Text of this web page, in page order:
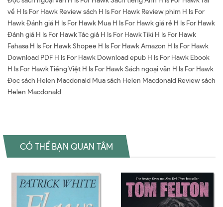
về H Is For Hawk Review sách H Is For Hawk Review phim H Is For
Hawk Đánh giá H Is For Hawk Mua H Is For Hawk giá rẻ H Is For Hawk
Đánh giá H Is For Hawk Tác giả H Is For Hawk Tiki H Is For Hawk
Fahasa H Is For Hawk Shopee H Is For Hawk Amazon H Is For Hawk
Download PDF H Is For Hawk Download epub H Is For Hawk Ebook
H Is For Hawk Tiếng Việt H Is For Hawk Sách ngoại văn H Is For Hawk
Đọc sách Helen Macdonald Mua sách Helen Macdonald Review sách
Helen Macdonald
CÓ THỂ BẠN QUAN TÂM